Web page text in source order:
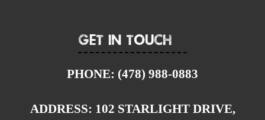
Get In Touch
PHONE: (478) 988-0883
ADDRESS: 102 STARLIGHT DRIVE,